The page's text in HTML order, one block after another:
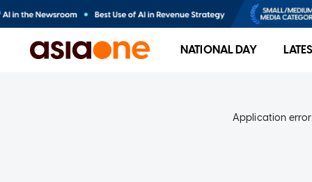
NATIONAL DAY
Application